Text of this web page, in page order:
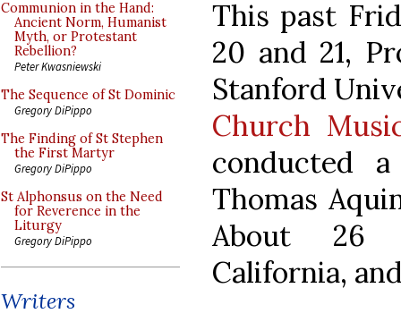
Communion in the Hand:
Ancient Norm, Humanist
Myth, or Protestant
Rebellion?
Peter Kwasniewski
The Sequence of St Dominic
Gregory DiPippo
The Finding of St Stephen
the First Martyr
Gregory DiPippo
St Alphonsus on the Need
for Reverence in the
Liturgy
Gregory DiPippo
Writers
This past
20 and 21,
Stanford
Church
conducted
Thomas
About 26
California,